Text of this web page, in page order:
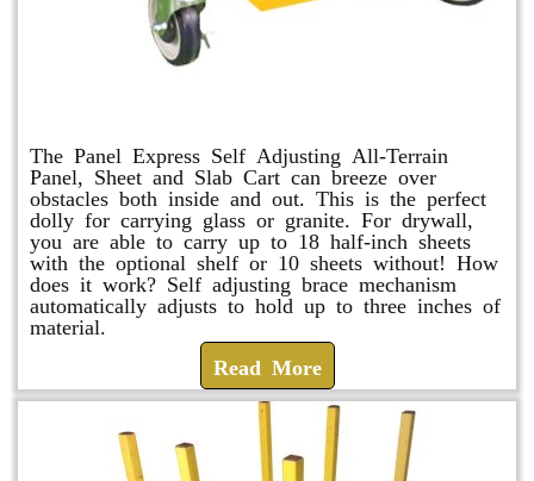
The Panel Express Self Adjusting All-Terrain
Panel, Sheet and Slab Cart can breeze over
obstacles both inside and out. This is the perfect
dolly for carrying glass or granite. For drywall,
you are able to carry up to 18 half-inch sheets
with the optional shelf or 10 sheets without! How
does it work? Self adjusting brace mechanism
automatically adjusts to hold up to three inches of
material.
Read More